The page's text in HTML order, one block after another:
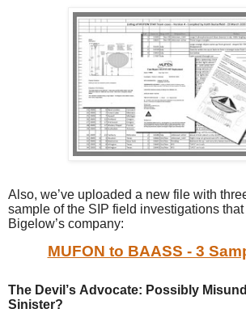
Also, we’ve uploaded a new file with
sample of the SIP field investigations
Bigelow’s company:
MUFON to BAASS - 3
The Devil’s Advocate: Possibly
Sinister?